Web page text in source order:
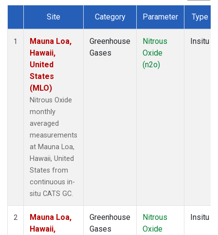
Dataset Number
Site Category Parameter Type
1
Mauna Loa,
Hawaii,
United
States
(MLO)
Nitrous Oxide
monthly
averaged
measurements
at Mauna Loa,
Hawaii, United
States from
continuous in-
situ CATS GC.
Greenhouse
Gases
Nitrous
Oxide
(n2o)
Insitu
2
Mauna Loa,
Hawaii,
Greenhouse
Gases
Nitrous
Oxide
Insitu